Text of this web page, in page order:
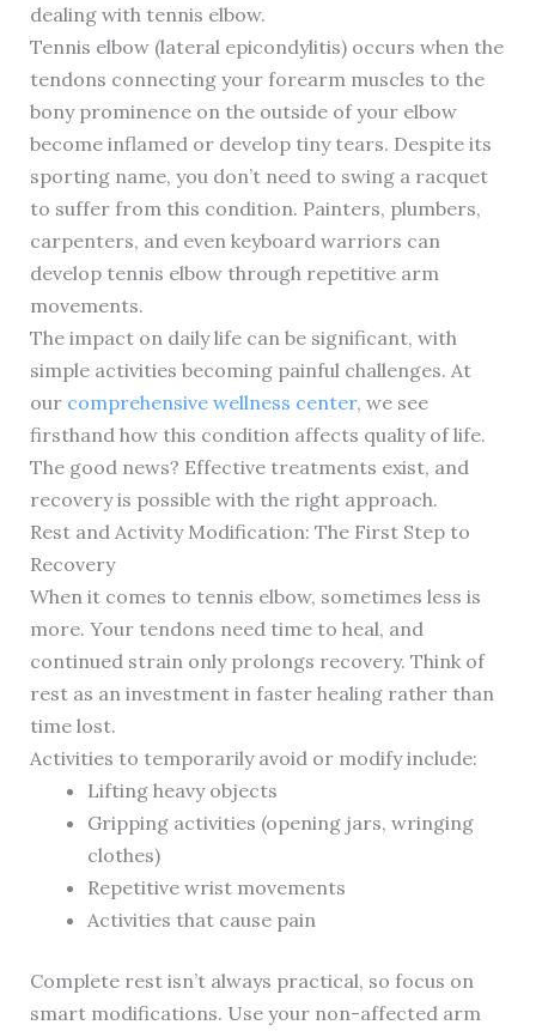
dealing with tennis elbow.
Tennis elbow (lateral epicondylitis) occurs when the
tendons connecting your forearm muscles to the
bony prominence on the outside of your elbow
become inflamed or develop tiny tears. Despite its
sporting name, you don’t need to swing a racquet
to suffer from this condition. Painters, plumbers,
carpenters, and even keyboard warriors can
develop tennis elbow through repetitive arm
movements.
The impact on daily life can be significant, with
simple activities becoming painful challenges. At
our comprehensive wellness center, we see
firsthand how this condition affects quality of life.
The good news? Effective treatments exist, and
recovery is possible with the right approach.
Rest and Activity Modification: The First Step to
Recovery
When it comes to tennis elbow, sometimes less is
more. Your tendons need time to heal, and
continued strain only prolongs recovery. Think of
rest as an investment in faster healing rather than
time lost.
Activities to temporarily avoid or modify include:
Lifting heavy objects
Gripping activities (opening jars, wringing
clothes)
Repetitive wrist movements
Activities that cause pain
Complete rest isn’t always practical, so focus on
smart modifications. Use your non-affected arm